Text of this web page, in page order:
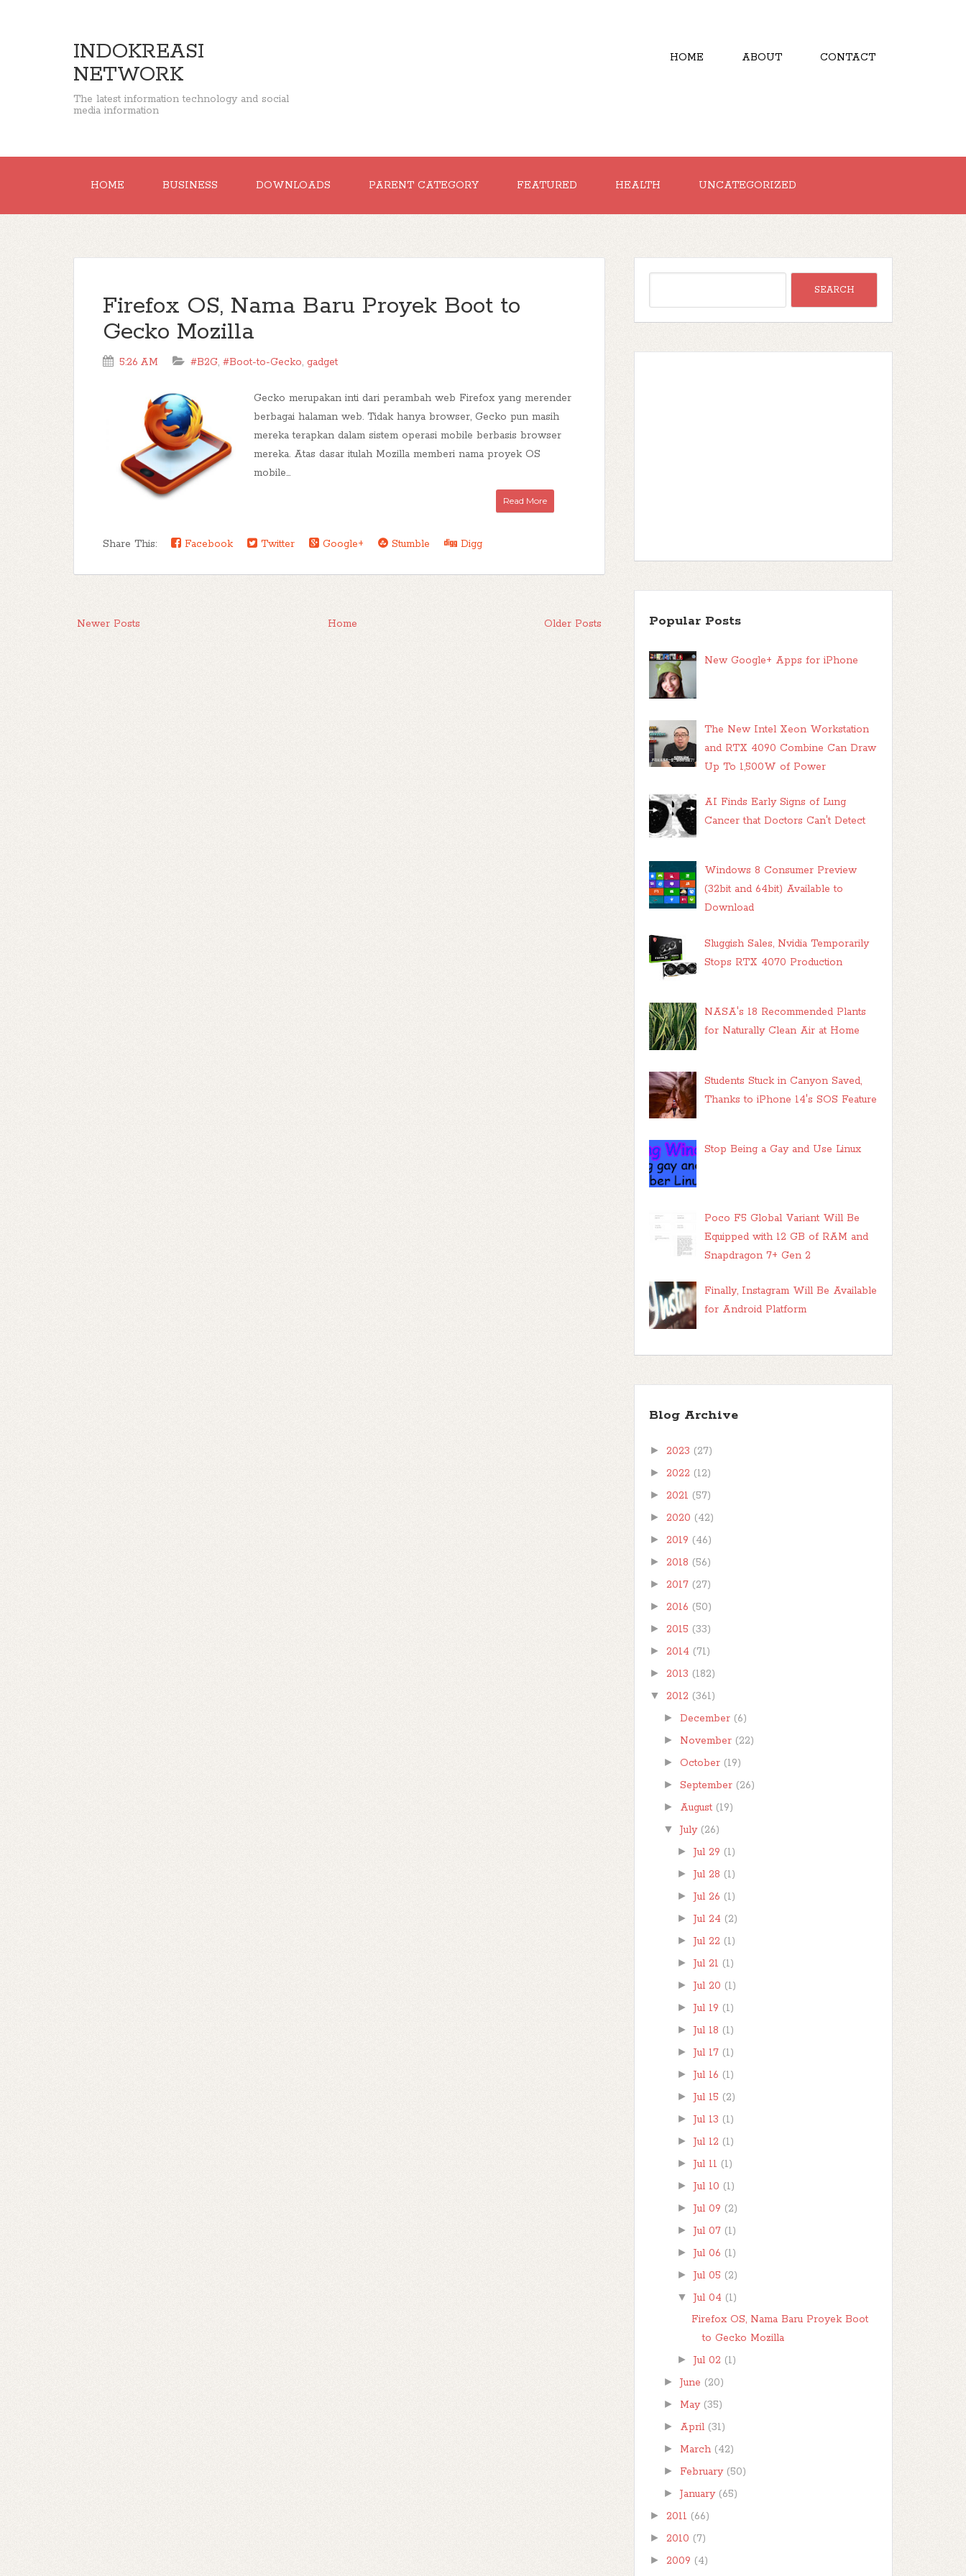
INDOKREASI
NETWORK
The latest information technology and social
media information
HOME ABOUT CONTACT
HOME BUSINESS DOWNLOADS PARENT CATEGORY FEATURED HEALTH UNCATEGORIZED
Firefox OS, Nama Baru Proyek Boot to
Gecko Mozilla
5:26 AM #B2G, #Boot-to-Gecko, gadget
Gecko merupakan inti dari perambah web Firefox yang merender
berbagai halaman web. Tidak hanya browser, Gecko pun masih
mereka terapkan dalam sistem operasi mobile berbasis browser
mereka. Atas dasar itulah Mozilla memberi nama proyek OS
mobile...
Read More
Share This: Facebook Twitter Google+ Stumble Digg
Newer Posts Older Posts
Home Popular Posts
New Google+ Apps for iPhone
The New Intel Xeon Workstation
and RTX 4090 Combine Can Draw
Up To 1,500W of Power
AI Finds Early Signs of Lung
Cancer that Doctors Can't Detect
Windows 8 Consumer Preview
(32bit and 64bit) Available to
Download
Sluggish Sales, Nvidia Temporarily
Stops RTX 4070 Production
NASA's 18 Recommended Plants
for Naturally Clean Air at Home
Students Stuck in Canyon Saved,
Thanks to iPhone 14's SOS Feature
Stop Being a Gay and Use Linux
Poco F5 Global Variant Will Be
Equipped with 12 GB of RAM and
Snapdragon 7+ Gen 2
Finally, Instagram Will Be Available
for Android Platform
Blog Archive
► 2023 (27)
► 2022 (12)
► 2021 (57)
► 2020 (42)
► 2019 (46)
► 2018 (56)
► 2017 (27)
► 2016 (50)
► 2015 (33)
► 2014 (71)
► 2013 (182)
▼ 2012 (361)
►December (6)
► November (22)
► October (19)
►September (26)
► August (19)
▼ July (26)
►Jul 29 (1)
►Jul 28 (1)
►Jul 26 (1)
►Jul 24 (2)
►Jul 22 (1)
►Jul 21 (1)
►Jul 20 (1)
►Jul 19 (1)
►Jul 18 (1)
►Jul 17 (1)
►Jul 16 (1)
►Jul 15 (2)
►Jul 13 (1)
►Jul 12 (1)
►Jul 11 (1)
►Jul 10 (1)
►Jul 09 (2)
►Jul 07 (1)
►Jul 06 (1)
►Jul 05 (2)
▼ Jul 04 (1)
Firefox OS, Nama Baru Proyek Boot
to Gecko Mozilla
►Jul 02 (1)
►June (20)
► May (35)
► April (31)
► March (42)
► February (50)
►January (65)
► 2011 (66)
► 2010 (7)
► 2009 (4)